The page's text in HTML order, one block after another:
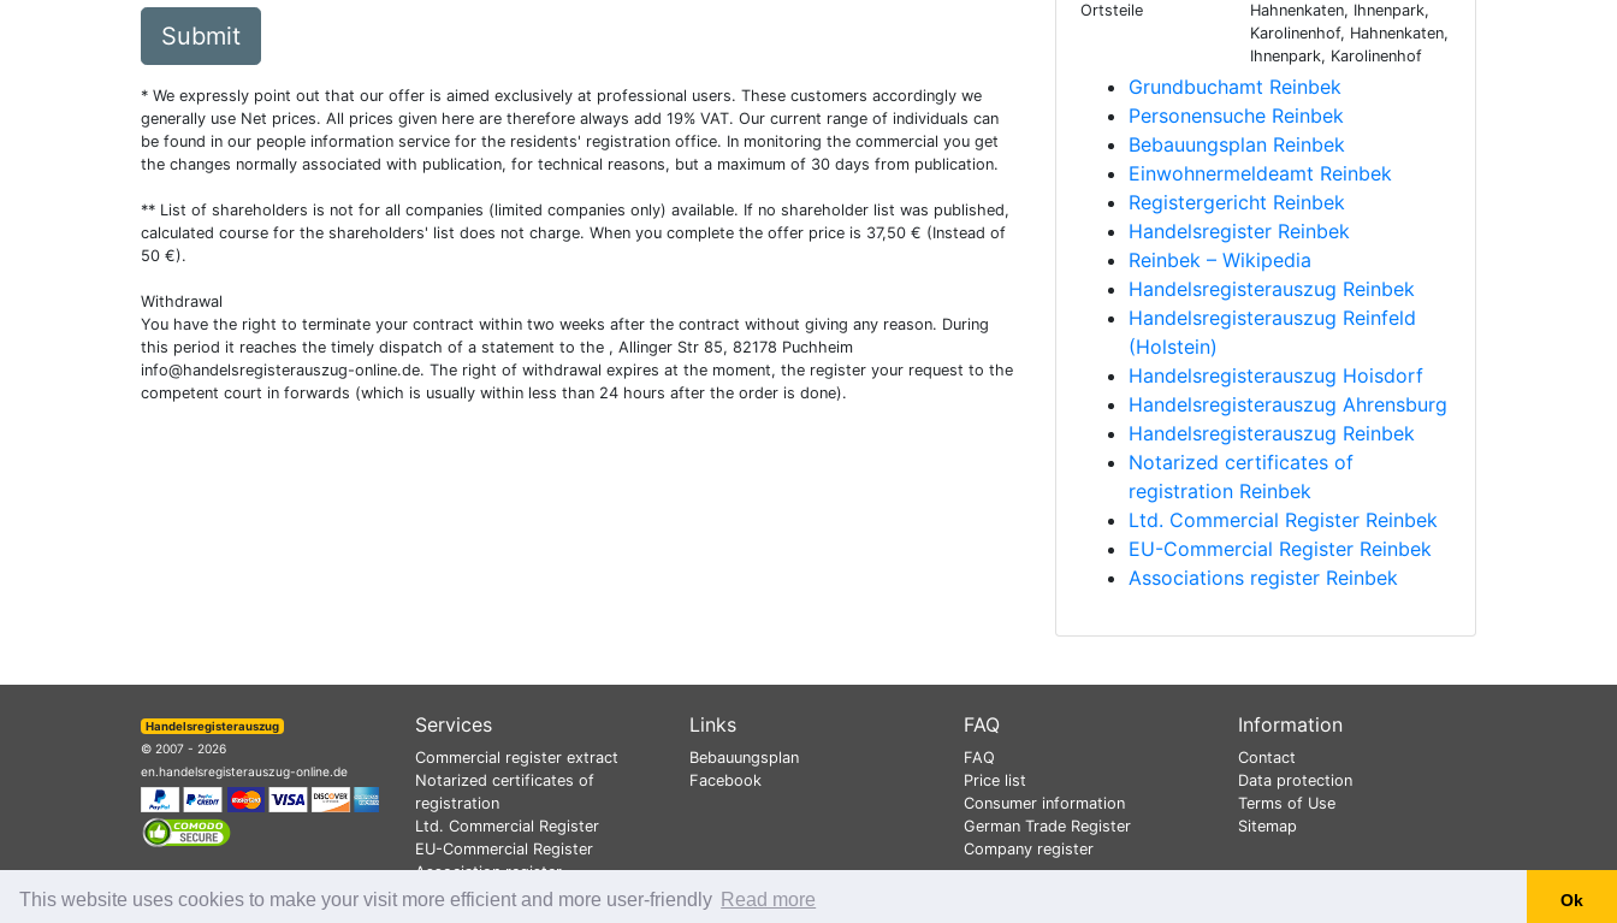
This website uses cookies to make your visit more efficient and more user-friendly Read more Ok
Submit
* We expressly point out that our offer is aimed exclusively at professional users. These customers accordingly we
generally use Net prices. All prices given here are therefore always add 19% VAT. Our current range of individuals can
be found in our people information service for the residents' registration office. In monitoring the commercial you get
the changes normally associated with publication, for technical reasons, but a maximum of 30 days from publication.
** List of shareholders is not for all companies (limited companies only) available. If no shareholder list was published,
calculated course for the shareholders' list does not charge. When you complete the offer price is 37,50 € (Instead of
50 €).
Withdrawal
You have the right to terminate your contract within two weeks after the contract without giving any reason. During
this period it reaches the timely dispatch of a statement to the , Allinger Str 85, 82178 Puchheim
info@handelsregisterauszug-online.de. The right of withdrawal expires at the moment, the register your request to the
competent court in forwards (which is usually within less than 24 hours after the order is done).
Ortsteile
Hahnenkaten, Ihnenpark,
Karolinenhof, Hahnenkaten,
Ihnenpark, Karolinenhof
Grundbuchamt Reinbek
Personensuche Reinbek
Bebauungsplan Reinbek
Einwohnermeldeamt Reinbek
Registergericht Reinbek
Handelsregister Reinbek
Reinbek – Wikipedia
Handelsregisterauszug Reinbek
Handelsregisterauszug Reinfeld
(Holstein)
Handelsregisterauszug Hoisdorf
Handelsregisterauszug Ahrensburg
Handelsregisterauszug Reinbek
Notarized certificates of
registration Reinbek
Ltd. Commercial Register Reinbek
EU-Commercial Register Reinbek
Associations register Reinbek
Handelsregisterauszug
© 2007 - 2026
en.handelsregisterauszug-online.de
Services
Commercial register extract
Notarized certificates of
registration
Ltd. Commercial Register
EU-Commercial Register
Association register
Links
Bebauungsplan
Facebook
FAQ
FAQ
Price list
Consumer information
German Trade Register
Company register
Information
Contact
Data protection
Terms of Use
Sitemap